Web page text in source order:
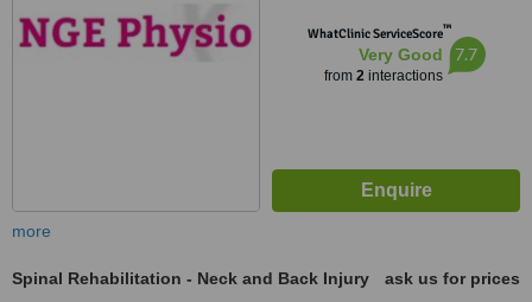
WhatClinic ServiceScore™
Very Good
from 2interactions
7.7
more
Spinal Rehabilitation - Neck and Back Injury
ask us for prices